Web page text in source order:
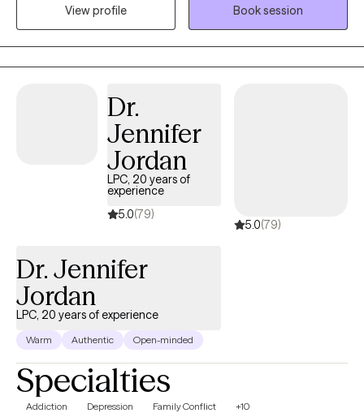
transitions, fertility and motherhood journeys, and identity shifts.
Whether you're in college, early in your career, or building a life
that looks great on paper but feels exhausting to maintain,
therapy with me is a space to breathe. Together, we untangle
yourself. My approach is warm, direct, and collaborative. I use
evidence-based tools like CBT and solution-focused therapy,
but also bring humor, real talk, and heart. You don’t have to carry
it all alone. I’m here when you’re ready.
View profile
Book session
Dr.
Jennifer
Jordan
LPC, 20 years of
experience
5.0(79)
5.0(79)
Dr. Jennifer
Jordan
LPC, 20 years of experience
Warm Authentic Open-minded
Specialties
Addiction Depression Family Conflict +10